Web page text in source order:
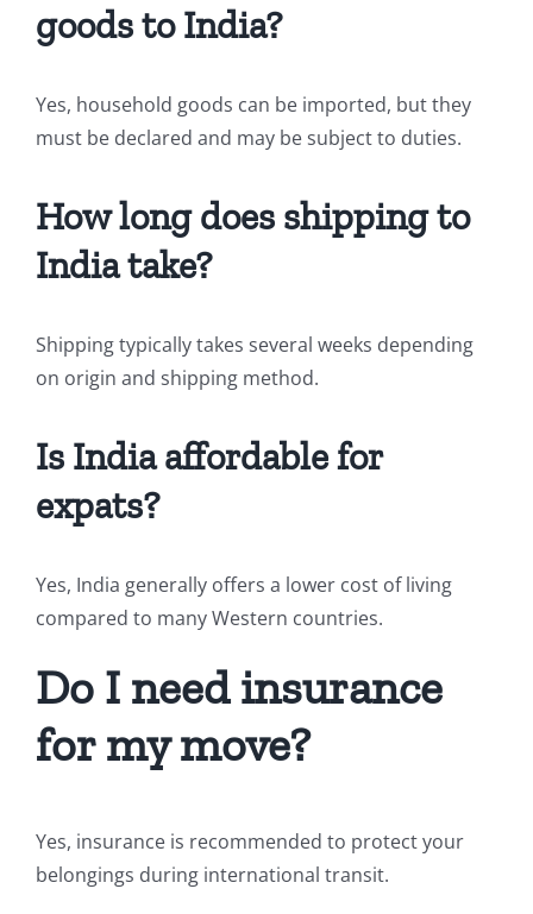
goods to India?
Yes, household goods can be imported, but they
must be declared and may be subject to duties.
How long does shipping to
India take?
Shipping typically takes several weeks depending
on origin and shipping method.
Is India affordable for
expats?
Yes, India generally offers a lower cost of living
compared to many Western countries.
Do I need insurance
for my move?
Yes, insurance is recommended to protect your
belongings during international transit.